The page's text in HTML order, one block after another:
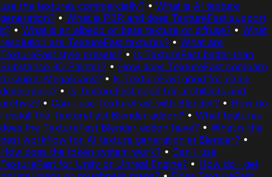
use the textures commercially? • What is AI texture
generation? • What is PBR and does TextureFast support
it? • What is an albedo or base texture or diffuse? • What
resolution are TextureFast textures? • What are
TextureFast style presets? • Is TextureFast better than
Substance 3D Painter? • How does TextureFast compare
to Quixel Megascans? • Is TextureFast good for game
developers? • Is TextureFast good for architects and
archviz? • Can I use TextureFast with Blender? • How do
I install the TextureFast Blender addon? • What features
does the TextureFast Blender addon have? • What is the
best workflow for AI texture generation in Blender? •
How does the token system work? • Can I use
TextureFast for Unity or Unreal Engine? • How do I get